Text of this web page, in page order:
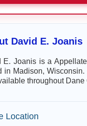
David E. Joanis
E. Joanis is a
in Madison,
throughout Dane
Location